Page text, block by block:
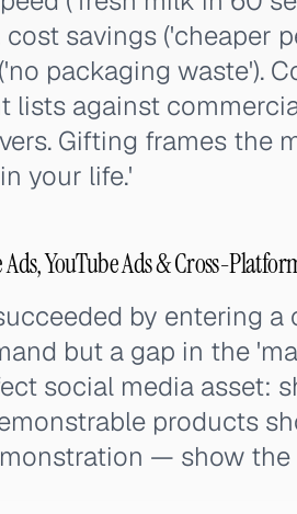
cost savings ('cheaper
packaging waste').
lists against
Gifting frames the
your life.'
YouTube Ads & Cross-
by entering
but a gap in the
social media asset:
products
— show